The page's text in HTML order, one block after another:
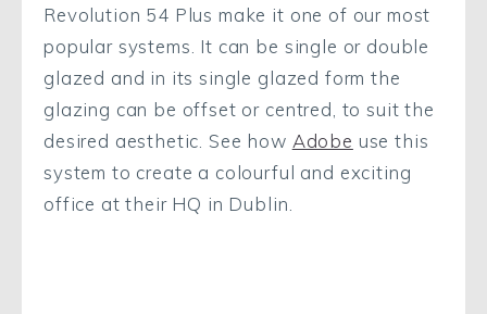
Revolution 54 Plus make it one of our most
popular systems. It can be single or double
glazed and in its single glazed form the
glazing can be offset or centred, to suit the
desired aesthetic. See how Adobe use this
system to create a colourful and exciting
office at their HQ in Dublin.